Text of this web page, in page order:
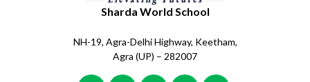
Sharda World School
NH-19, Agra-Delhi Highway, Keetham,
Agra (UP) – 282007